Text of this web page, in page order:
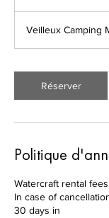
Veilleux Camping
Réserver
Politique
Watercraft rental
In case of
30 days in